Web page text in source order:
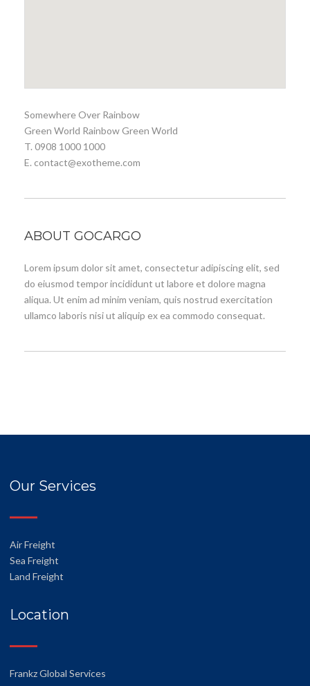
Somewhere Over Rainbow
Green World Rainbow Green World
T. 0908 1000 1000
E. contact@exotheme.com
ABOUT GOCARGO
Lorem ipsum dolor sit amet, consectetur adipiscing elit, sed
do eiusmod tempor incididunt ut labore et dolore magna
aliqua. Ut enim ad minim veniam, quis nostrud exercitation
ullamco laboris nisi ut aliquip ex ea commodo consequat.
Our Services
Air Freight
Sea Freight
Land Freight
Location
Frankz Global Services